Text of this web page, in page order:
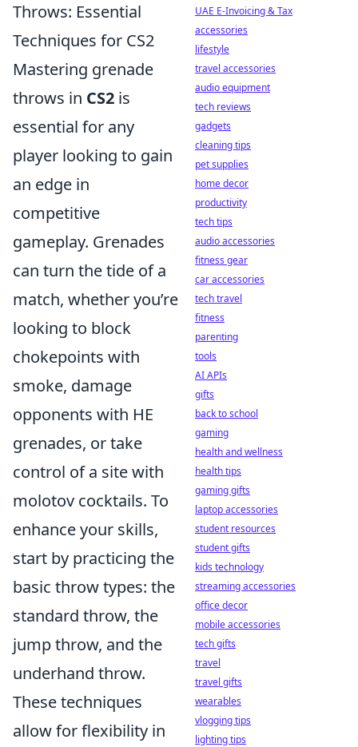
Throws: Essential
Techniques for CS2
Mastering grenade
throws in CS2 is
essential for any
player looking to gain
an edge in
competitive
gameplay. Grenades
can turn the tide of a
match, whether you’re
looking to block
chokepoints with
smoke, damage
opponents with HE
grenades, or take
control of a site with
molotov cocktails. To
enhance your skills,
start by practicing the
basic throw types: the
standard throw, the
jump throw, and the
underhand throw.
These techniques
allow for flexibility in
UAE E-Invoicing & Tax
accessories
lifestyle
travel accessories
audio equipment
tech reviews
gadgets
cleaning tips
pet supplies
home decor
productivity
tech tips
audio accessories
fitness gear
car accessories
tech travel
fitness
parenting
tools
AI APIs
gifts
back to school
gaming
health and wellness
health tips
gaming gifts
laptop accessories
student resources
student gifts
kids technology
streaming accessories
office decor
mobile accessories
tech gifts
travel
travel gifts
wearables
vlogging tips
lighting tips